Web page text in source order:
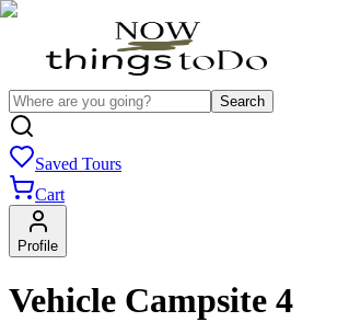
Search
Saved Tours
Cart
Profile
Vehicle Campsite 4